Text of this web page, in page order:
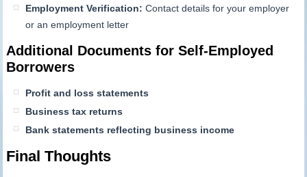
Employment Verification: Contact details for your employer
or an employment letter
Additional Documents for Self-Employed
Borrowers
Profit and loss statements
Business tax returns
Bank statements reflecting business income
Final Thoughts